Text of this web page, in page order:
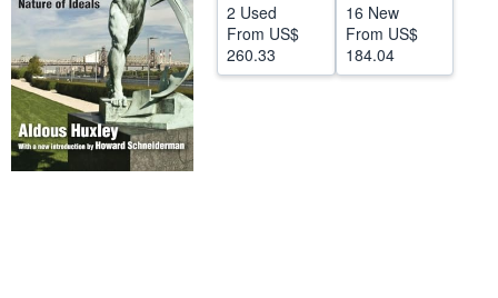
CLOSE
2 Used
From US$
260.33
16 New
From US$
184.04